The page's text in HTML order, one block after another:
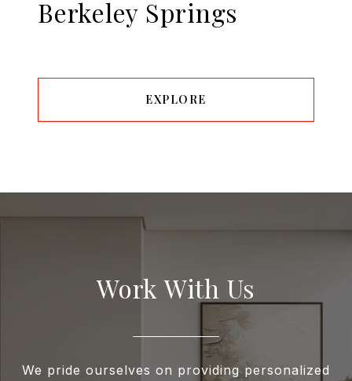
Berkeley Springs
EXPLORE
Work With Us
We pride ourselves on providing personalized